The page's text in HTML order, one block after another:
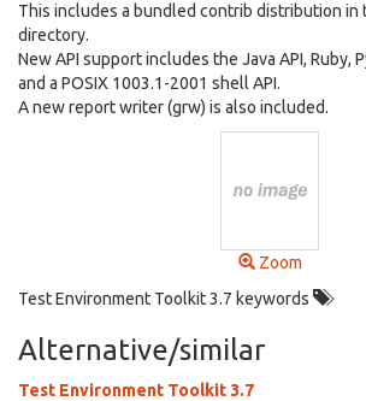
This includes a bundled contrib distribution in
directory.
New API support includes the Java API, Ruby,
and a POSIX 1003.1-2001 shell API.
A new report writer (grw) is also included.
Zoom
Test Environment Toolkit 3.7 keywords
Alternative/similar
Test Environment Toolkit 3.7